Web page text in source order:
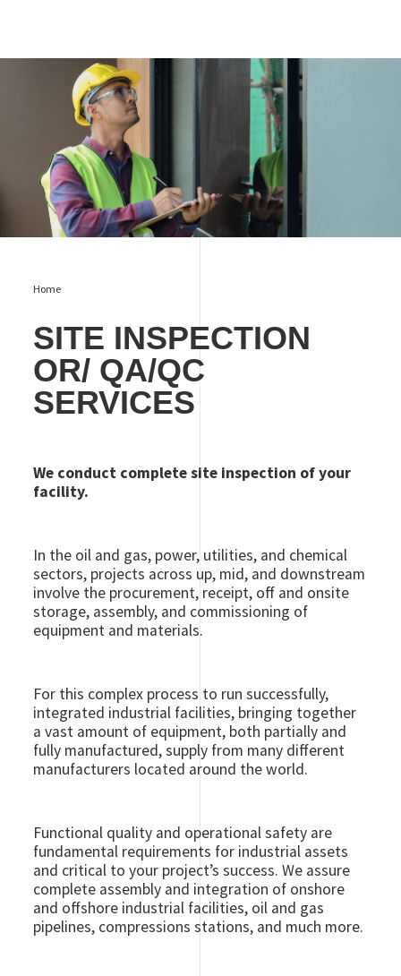
Site Inspection or/ QA/QC Services
Home
SITE INSPECTION
OR/ QA/QC
SERVICES
We conduct complete site inspection of your
facility.
In the oil and gas, power, utilities, and chemical
sectors, projects across up, mid, and downstream
involve the procurement, receipt, off and onsite
storage, assembly, and commissioning of
equipment and materials.
For this complex process to run successfully,
integrated industrial facilities, bringing together
a vast amount of equipment, both partially and
fully manufactured, supply from many different
manufacturers located around the world.
Functional quality and operational safety are
fundamental requirements for industrial assets
and critical to your project’s success. We assure
complete assembly and integration of onshore
and offshore industrial facilities, oil and gas
pipelines, compressions stations, and much more.